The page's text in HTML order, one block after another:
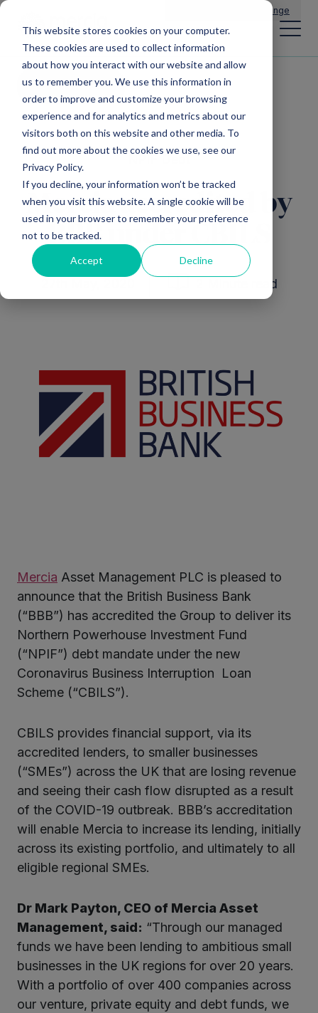
This website stores cookies on your computer.
These cookies are used to collect information
about how you interact with our website and allow
us to remember you. We use this information in
order to improve and customize your browsing
experience and for analytics and metrics about our
visitors both on this website and other media. To
find out more about the cookies we use, see our
Privacy Policy.
If you decline, your information won’t be tracked
when you visit this website. A single cookie will be
used in your browser to remember your preference
not to be tracked.
Accept Decline
Change
All news
Mercia accredited by
BBB under CBILS
2 Minute read
Mercia Asset Management PLC is pleased to
announce that the British Business Bank
(“BBB”) has accredited the Group to deliver its
Northern Powerhouse Investment Fund
(“NPIF”) debt mandate under the new
Coronavirus Business Interruption Loan
Scheme (“CBILS”).
CBILS provides financial support, via its
accredited lenders, to smaller businesses
(“SMEs”) across the UK that are losing revenue
and seeing their cash flow disrupted as a result
of the COVID-19 outbreak. BBB’s accreditation
will enable Mercia to increase its lending, initially
across its existing portfolio, and ultimately to all
eligible regional SMEs.
Dr Mark Payton, CEO of Mercia Asset
Management, said: “Through our managed
funds we have been lending to ambitious small
businesses in the UK regions for over 20 years.
With a portfolio of over 400 companies across
our venture, private equity and debt funds, we